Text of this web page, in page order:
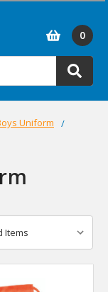
0
Uniform